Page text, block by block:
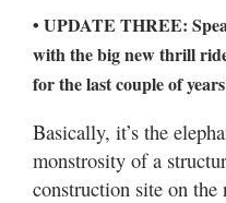
• UPDATE THREE:
with the big new thrill
for the last couple of
Basically, it’s the
monstrosity of a
construction site on